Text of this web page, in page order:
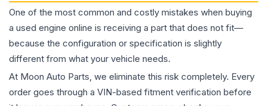
One of the most common and costly mistakes when buying
a used engine online is receiving a part that does not fit—
because the configuration or specification is slightly
different from what your vehicle needs.
At Moon Auto Parts, we eliminate this risk completely. Every
order goes through a VIN-based fitment verification before